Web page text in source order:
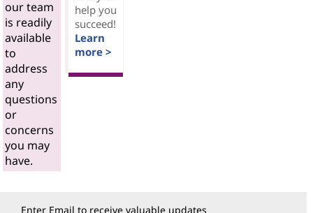
our team
is readily
available
to
address
any
questions
or
concerns
you may
have.
help you
succeed!
Learn
more >
Enter Email to receive valuable updates